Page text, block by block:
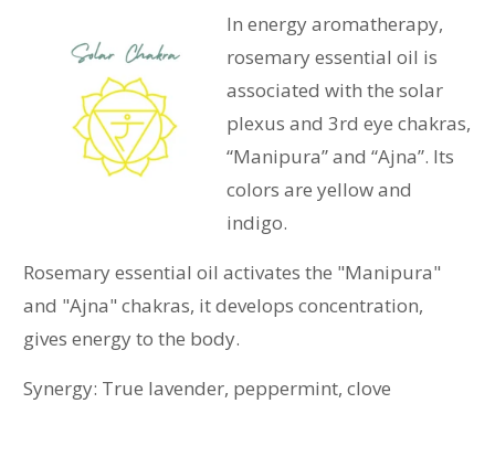
In energy aromatherapy,
rosemary essential oil is
associated with the solar
plexus and 3rd eye chakras,
“Manipura” and “Ajna”. Its
colors are yellow and
indigo.
Rosemary essential oil activates the "Manipura"
and "Ajna" chakras, it develops concentration,
gives energy to the body.
Synergy: True lavender, peppermint, clove